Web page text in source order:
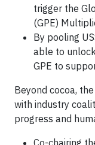
trigger the
(GPE)
By pooling
able to
GPE to
Beyond cocoa,
with industry
progress and
Co-chairing